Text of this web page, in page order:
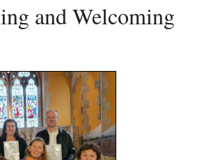
and Welcoming